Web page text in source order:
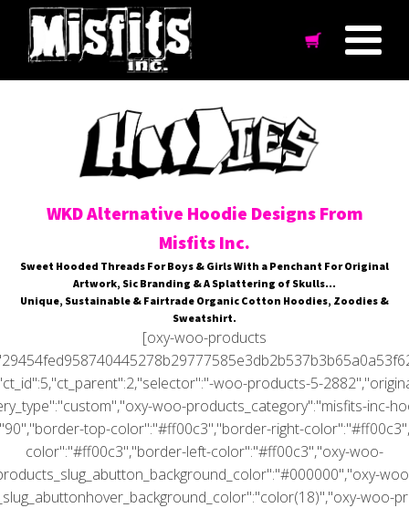
WKD Alternative Hoodie Designs From
Misfits Inc.
Sweet Hooded Threads For Boys & Girls With a Penchant For Original
Artwork, Sic Branding & A Splattering of Skulls…
Unique, Sustainable & Fairtrade Organic Cotton Hoodies, Zoodies &
Sweatshirt.
[oxy-woo-products
woo-products-5-
woo-products_category":"misfits-inc-
top-color":"#ff00c3","border-right-
color":"#ff00c3","border-left-color":"#ff00c3","oxy-woo-
woo-